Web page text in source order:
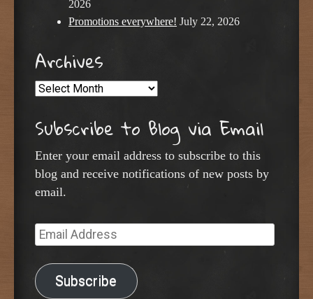
2026
Promotions everywhere! July 22, 2026
Archives
Archives
Subscribe to Blog via Email
Enter your email address to subscribe to this
blog and receive notifications of new posts by
email.
Email
Address
Subscribe